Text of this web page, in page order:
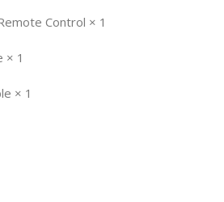
Control × 1
× 1
× 1